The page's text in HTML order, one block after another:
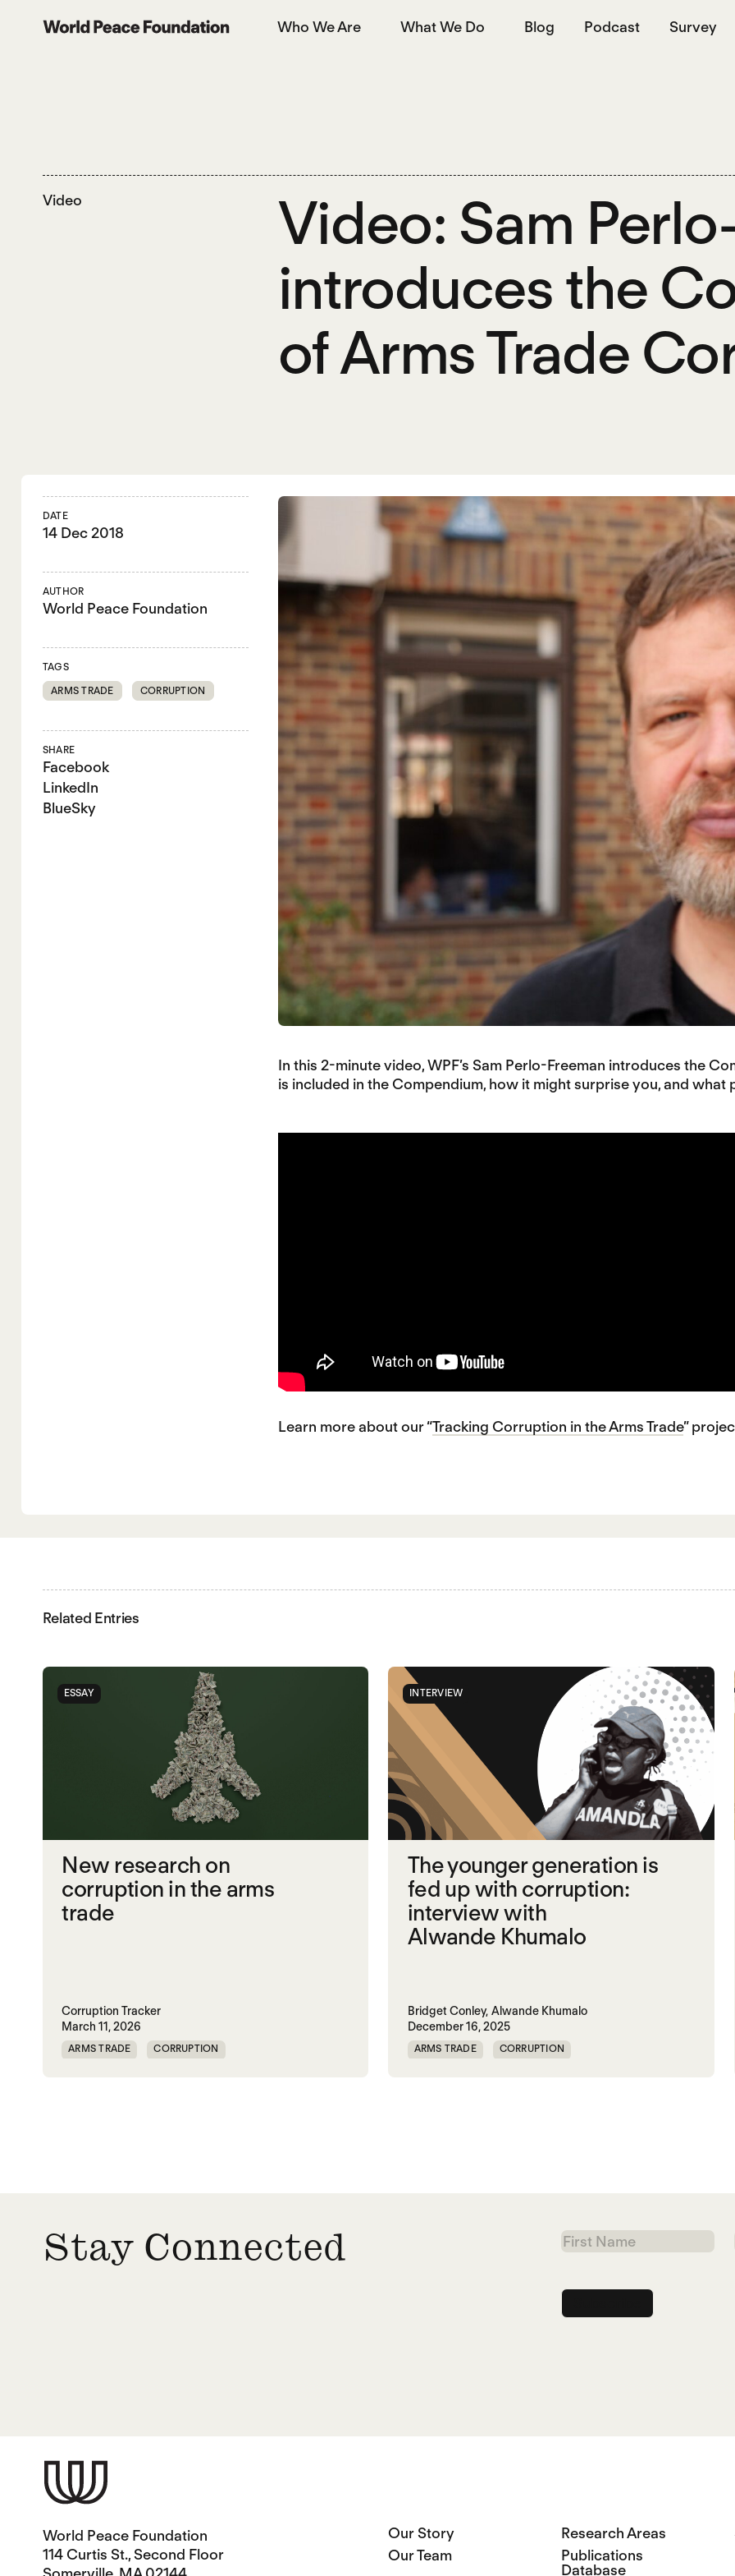
World Peace Foundation Who We Are What We Do Blog Podcast Survey
Video
Video: Sam
introduces the
of Arms Trade
DATE
14 Dec 2018
AUTHOR
World Peace Foundation
TAGS
ARMS TRADE
CORRUPTION
SHARE
Facebook
LinkedIn
BlueSky
In this 2-minute video, WPF’s Sam Perlo-Freeman introduces the
is included in the Compendium, how it might surprise you, and what
Learn more about our “Tracking Corruption in the Arms Trade”
Related Entries
ESSAY
New research on
corruption in the arms
trade
Corruption Tracker
March 11, 2026
ARMS TRADE CORRUPTION
INTERVIEW
The younger generation is
fed up with corruption:
interview with
Alwande Khumalo
Bridget Conley, Alwande Khumalo
December 16, 2025
ARMS TRADE CORRUPTION
Stay Connected
First
Name
World Peace Foundation
114 Curtis St., Second Floor
Our Story
Our Team
Research Areas
Publications
Database